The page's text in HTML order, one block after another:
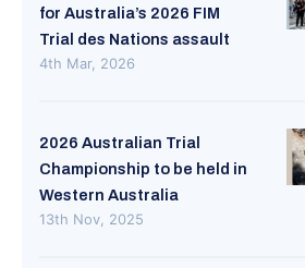
for Australia’s 2026 FIM
Trial des Nations assault
4th Mar, 2026
2026 Australian Trial
Championship to be held in
Western Australia
13th Nov, 2025